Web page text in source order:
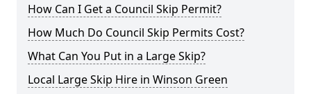
How Can I Get a Council Skip Permit?
How Much Do Council Skip Permits Cost?
What Can You Put in a Large Skip?
Local Large Skip Hire in Winson Green